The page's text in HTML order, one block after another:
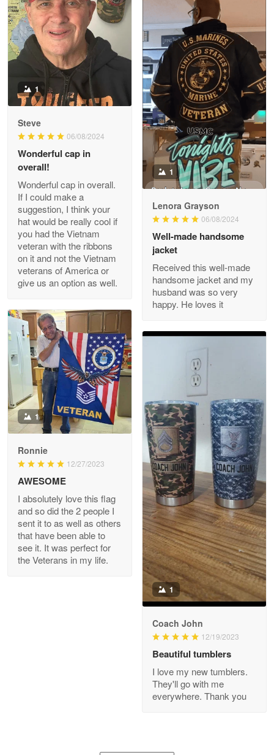
Apr 22 5
ProudVet365 is a tremendous vendor
Reply from Proudvet365 Apr 22
Read more
Darrell Warner
May 26
May 26
Clarence Edmundson
May 8
My order was exceptional…
Joanie
Apr 29
The quality of the product is…
Reply from Proudvet365 Apr 29
Read more
Antonio
Apr 21
GREAT custormer service…
Reply from Proudvet365 Apr 21
Read more
1
Steve
06/08/2024
Wonderful cap in
overall!
Wonderful cap in overall.
If I could make a
suggestion, I think your
hat would be really cool if
you had the Vietnam
veteran with the ribbons
on it and not the Vietnam
veterans of America or
give us an option as well.
1
Lenora Grayson
06/08/2024
Well-made handsome
jacket
Received this well-made
handsome jacket and my
husband was so very
happy. He loves it
1
Ronnie
12/27/2023
AWESOME
I absolutely love this flag
and so did the 2 people I
sent it to as well as others
that have been able to
see it. It was perfect for
the Veterans in my life.
1
Coach John
12/19/2023
Beautiful tumblers
I love my new tumblers.
They'll go with me
everywhere. Thank you